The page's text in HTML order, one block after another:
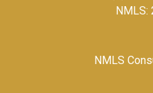
NMLS:
NMLS